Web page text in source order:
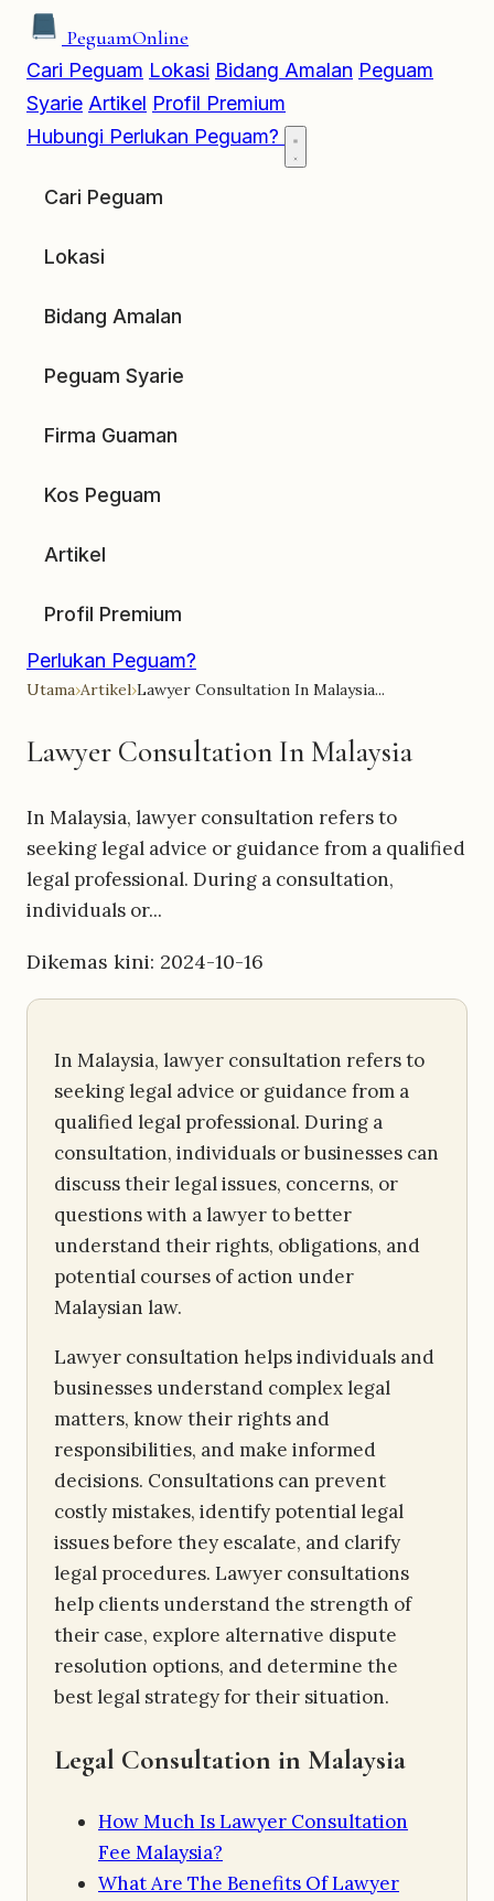
PeguamOnline
Cari Peguam Lokasi Bidang Amalan Peguam
Syarie Artikel Profil Premium
Hubungi Perlukan Peguam?
Cari Peguam
Lokasi
Bidang Amalan
Peguam Syarie
Firma Guaman
Kos Peguam
Artikel
Profil Premium
Perlukan Peguam?
Utama›Artikel›Lawyer Consultation In Malaysia...
Lawyer Consultation In Malaysia
In Malaysia, lawyer consultation refers to
seeking legal advice or guidance from a qualified
legal professional. During a consultation,
individuals or...
Dikemas kini: 2024-10-16
In Malaysia, lawyer consultation refers to
seeking legal advice or guidance from a
qualified legal professional. During a
consultation, individuals or businesses can
discuss their legal issues, concerns, or
questions with a lawyer to better
understand their rights, obligations, and
potential courses of action under
Malaysian law.
Lawyer consultation helps individuals and
businesses understand complex legal
matters, know their rights and
responsibilities, and make informed
decisions. Consultations can prevent
costly mistakes, identify potential legal
issues before they escalate, and clarify
legal procedures. Lawyer consultations
help clients understand the strength of
their case, explore alternative dispute
resolution options, and determine the
best legal strategy for their situation.
Legal Consultation in Malaysia
How Much Is Lawyer Consultation
Fee Malaysia?
What Are The Benefits Of Lawyer